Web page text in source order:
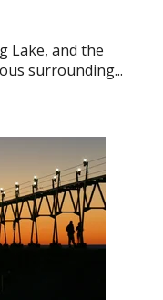
Lake, and the
surrounding...